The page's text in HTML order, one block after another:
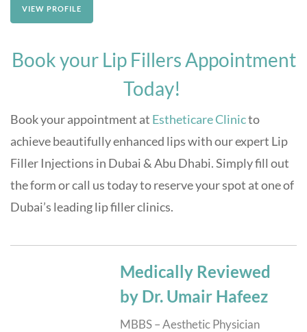
VIEW PROFILE
Book your Lip Fillers Appointment
Today!
Book your appointment at Estheticare Clinicto
achieve beautifully enhanced lips with our expert Lip
Filler Injections in Dubai & Abu Dhabi. Simply fill out
the form or call us today to reserve your spot at one of
Dubai’s leading lip filler clinics.
Medically Reviewed
by Dr. Umair Hafeez
MBBS – Aesthetic Physician